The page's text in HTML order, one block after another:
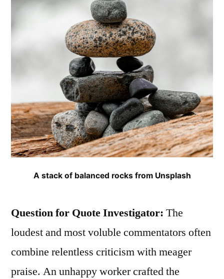
A stack of balanced rocks from Unsplash
Question for Quote Investigator: The
loudest and most voluble commentators often
combine relentless criticism with meager
praise. An unhappy worker crafted the